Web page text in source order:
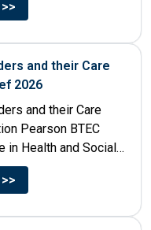
and their Care
2026
and their Care
Pearson BTEC
in Health and Social
Unit...